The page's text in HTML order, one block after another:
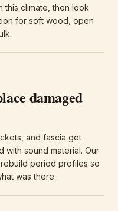
this climate, then look
for soft wood, open
damaged
and fascia get
with sound material. Our
period profiles so
was there.